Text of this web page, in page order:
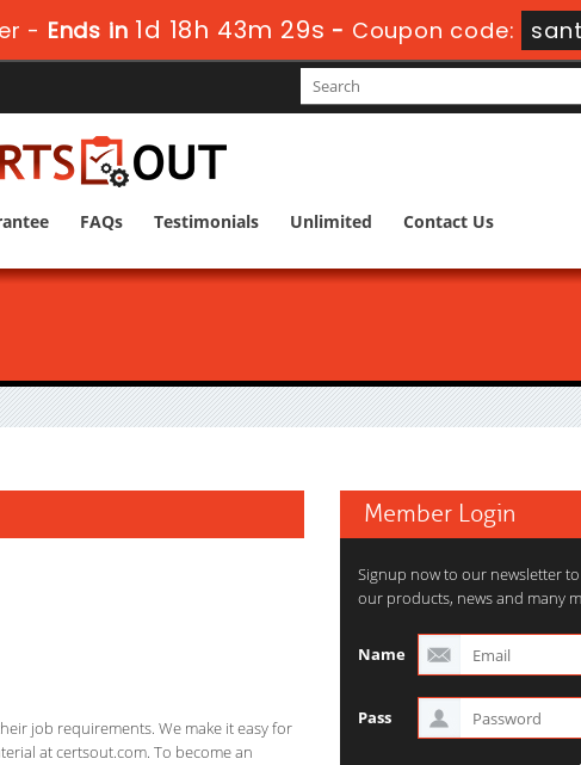
- Ends in 1d 18h 43m 28s - Coupon code:
FAQs Testimonials Unlimited Contact Us
job requirements. We make it easy for
at certsout.com. To become an
Member Login
Signup now to our newsletter
our products, news and many
Name
Pass